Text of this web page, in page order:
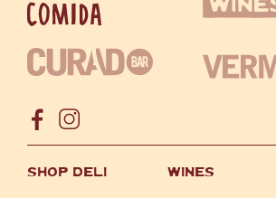
SHOP DELI WINES